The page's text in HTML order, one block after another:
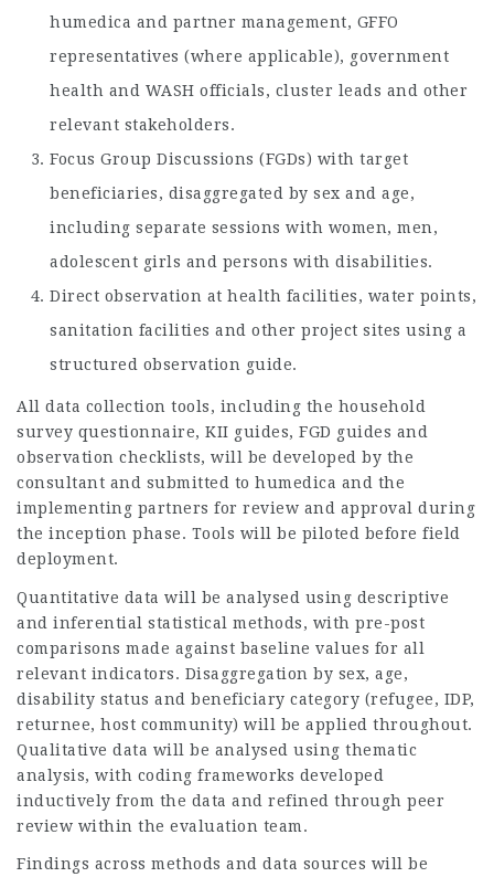
humedica and partner management, GFFO
representatives (where applicable), government
health and WASH officials, cluster leads and other
relevant stakeholders.
Focus Group Discussions (FGDs) with target
beneficiaries, disaggregated by sex and age,
including separate sessions with women, men,
adolescent girls and persons with disabilities.
Direct observation at health facilities, water points,
sanitation facilities and other project sites using a
structured observation guide.
All data collection tools, including the household
survey questionnaire, KII guides, FGD guides and
observation checklists, will be developed by the
consultant and submitted to humedica and the
implementing partners for review and approval during
the inception phase. Tools will be piloted before field
deployment.
Quantitative data will be analysed using descriptive
and inferential statistical methods, with pre-post
comparisons made against baseline values for all
relevant indicators. Disaggregation by sex, age,
disability status and beneficiary category (refugee, IDP,
returnee, host community) will be applied throughout.
Qualitative data will be analysed using thematic
analysis, with coding frameworks developed
inductively from the data and refined through peer
review within the evaluation team.
Findings across methods and data sources will be